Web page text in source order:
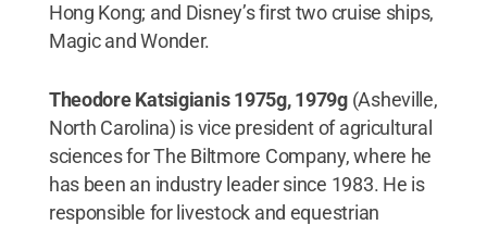
Hong Kong; and Disney’s first two cruise ships,
Magic and Wonder.
Theodore Katsigianis 1975g, 1979g(Asheville,
North Carolina) is vice president of agricultural
sciences for The Biltmore Company, where he
has been an industry leader since 1983. He is
responsible for livestock and equestrian